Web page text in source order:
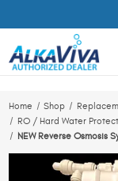
Home Shop
RO / Hard Water
NEW Reverse Osmosis